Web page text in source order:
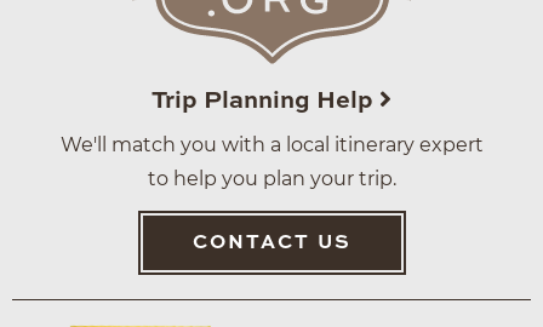
Trip Planning Help
We'll match you with a local itinerary expert
to help you plan your trip.
CONTACT US